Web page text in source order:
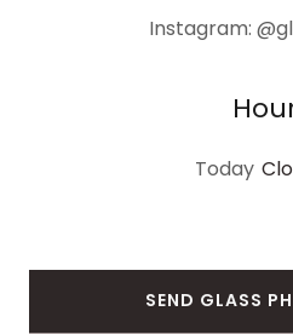
Instagram:
Today
SEND GLASS